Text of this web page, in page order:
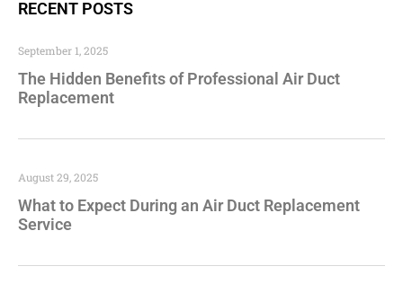
RECENT POSTS
The Hidden Benefits of Professional Air Duct
Replacement
September 1, 2025
What to Expect During an Air Duct Replacement
Service
August 29, 2025